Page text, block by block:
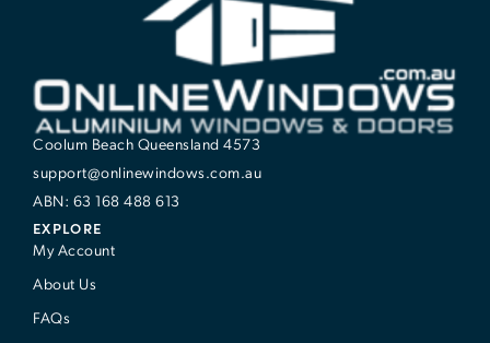
Coolum Beach Queensland 4573
support@onlinewindows.com.au
ABN: 63 168 488 613
EXPLORE
My Account
About Us
FAQs